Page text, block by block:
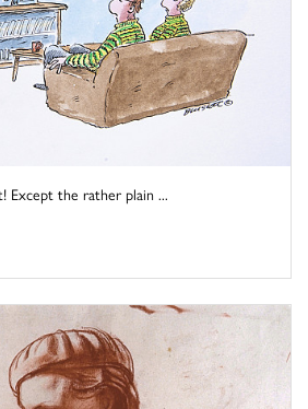
Except the rather plain ...